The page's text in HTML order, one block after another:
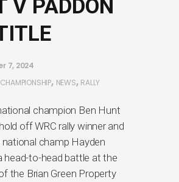
V PADDON
7, 2024
, NEWS, RALLY
champion Ben Hunt
off WRC rally winner and
champ Hayden
head-to-head battle at the
the Brian Green Property